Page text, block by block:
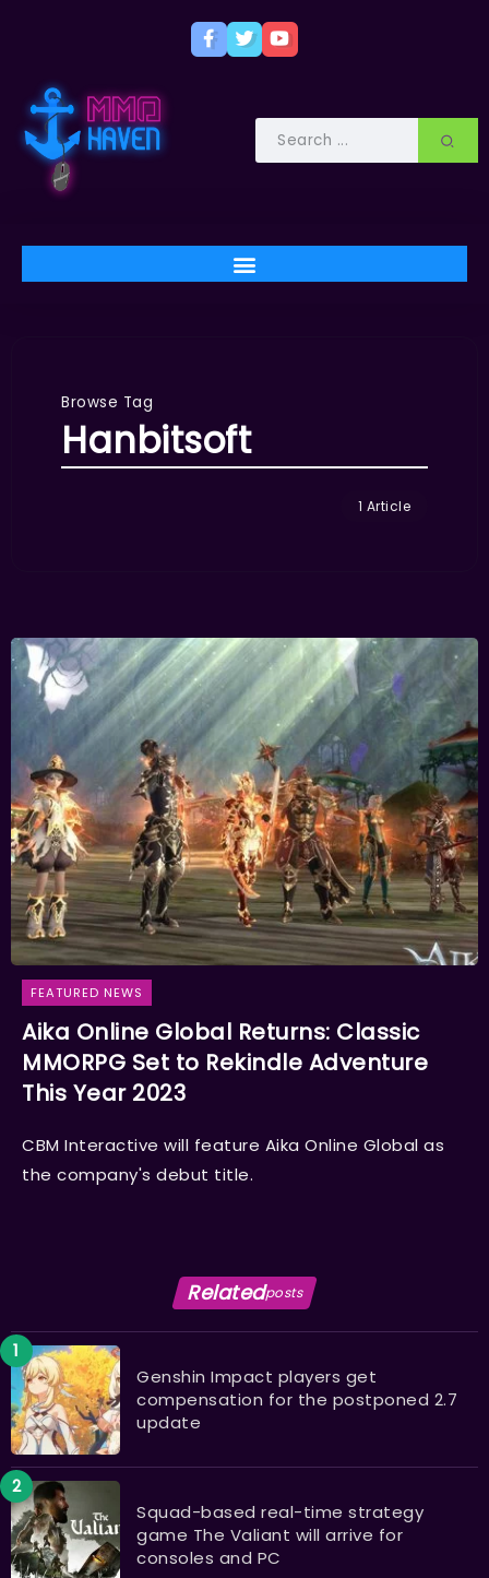
Browse Tag
Hanbitsoft
1 Article
FEATURED NEWS
Aika Online Global Returns: Classic
MMORPG Set to Rekindle Adventure
This Year 2023
CBM Interactive will feature Aika Online Global as
the company's debut title.
Relatedposts
Genshin Impact players get
compensation for the postponed 2.7
update
Squad-based real-time strategy
game The Valiant will arrive for
consoles and PC